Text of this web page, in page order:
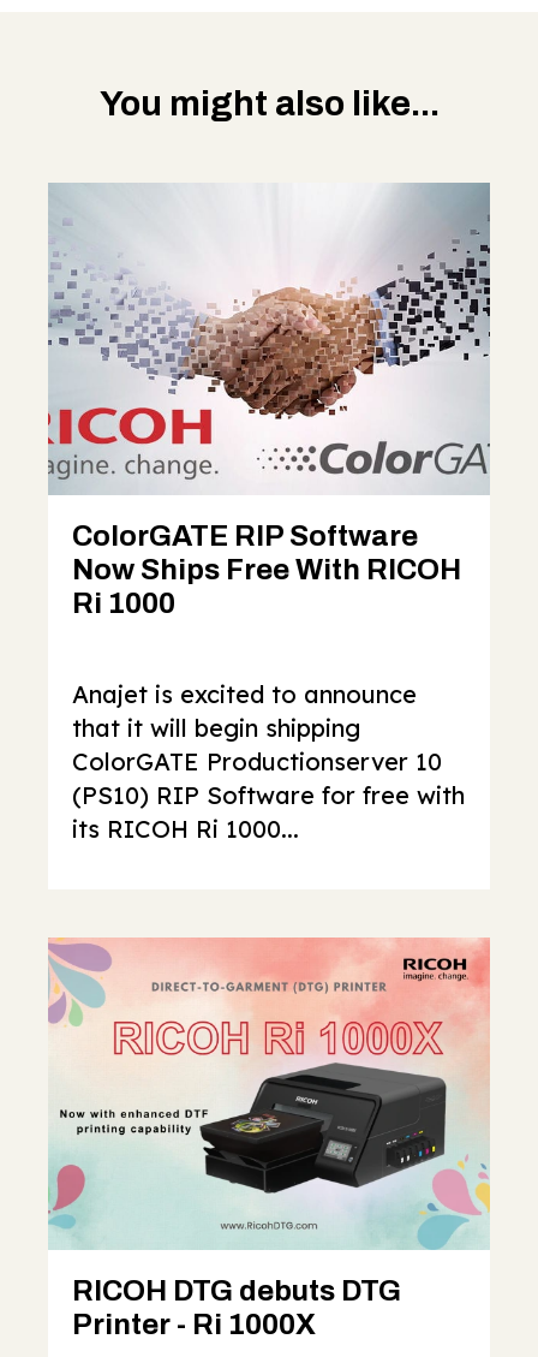
You might also like...
ColorGATE RIP Software
Now Ships Free With RICOH
Ri 1000
Anajet is excited to announce
that it will begin shipping
ColorGATE Productionserver 10
(PS10) RIP Software for free with
its RICOH Ri 1000...
RICOH DTG debuts DTG
Printer - Ri 1000X